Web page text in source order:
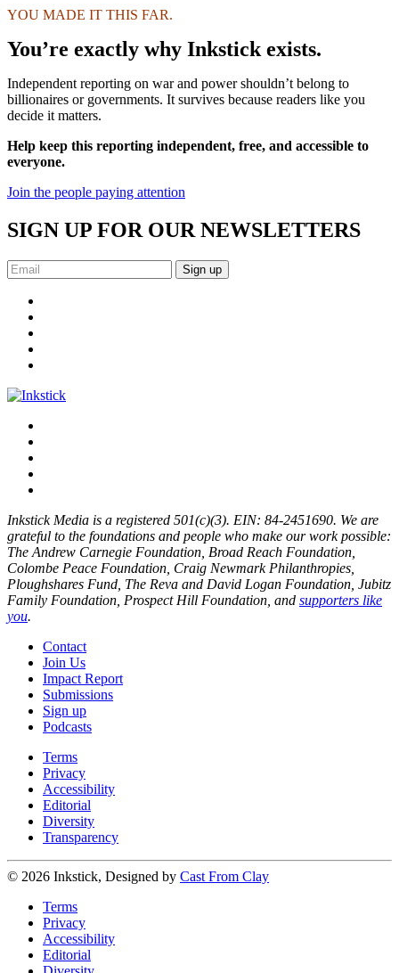
YOU MADE IT THIS FAR.
You’re exactly why Inkstick exists.
Independent reporting on war and power shouldn’t belong to
billionaires or governments. It survives because readers like you
decide it matters.
Help keep this reporting independent, free, and accessible to
everyone.
Join the people paying attention
SIGN UP FOR OUR NEWSLETTERS
Sign up
Inkstick Media is a registered 501(c)(3). EIN: 84-2451690. We are
grateful to the foundations and people who make our work possible:
The Andrew Carnegie Foundation, Broad Reach Foundation,
Colombe Peace Foundation, Craig Newmark Philanthropies,
Ploughshares Fund, The Reva and David Logan Foundation, Jubitz
Family Foundation, Prospect Hill Foundation, and supporters like
you.
Contact
Join Us
Impact Report
Submissions
Sign up
Podcasts
Terms
Privacy
Accessibility
Editorial
Diversity
Transparency
© 2026 Inkstick, Designed by Cast From Clay
Terms
Privacy
Accessibility
Editorial